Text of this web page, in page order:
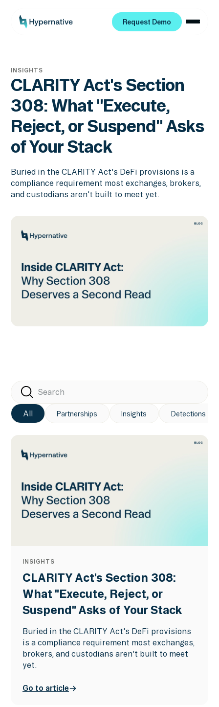
Request Demo
INSIGHTS
CLARITY Act's Section
308: What "Execute,
Reject, or Suspend" Asks
of Your Stack
Buried in the CLARITY Act's DeFi provisions is a
compliance requirement most exchanges, brokers,
and custodians aren't built to meet yet.
All Partnerships Insights Detections
INSIGHTS
CLARITY Act's Section 308:
What "Execute, Reject, or
Suspend" Asks of Your Stack
Buried in the CLARITY Act's DeFi provisions
is a compliance requirement most exchanges,
brokers, and custodians aren't built to meet
yet.
Go to article